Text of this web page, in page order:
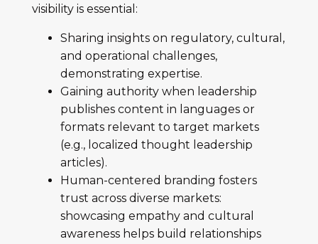
visibility is essential:
Sharing insights on regulatory, cultural,
and operational challenges,
demonstrating expertise.
Gaining authority when leadership
publishes content in languages or
formats relevant to target markets
(e.g., localized thought leadership
articles).
Human-centered branding fosters
trust across diverse markets:
showcasing empathy and cultural
awareness helps build relationships